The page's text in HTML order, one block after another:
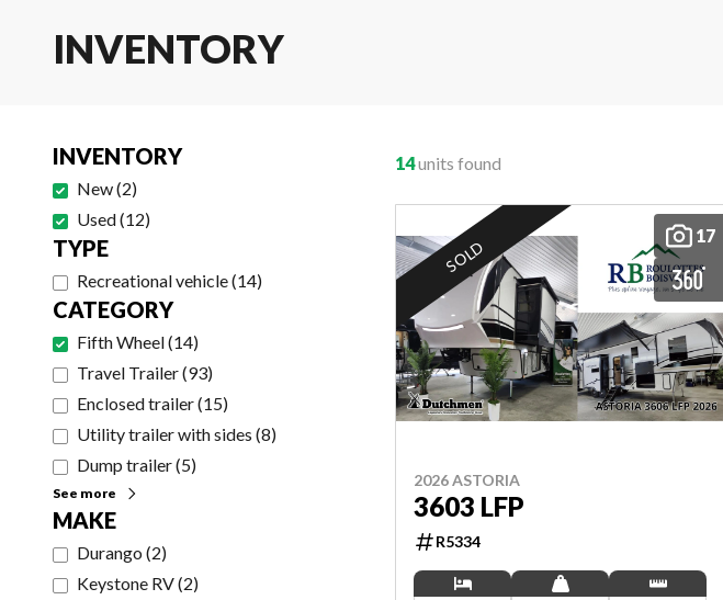
INVENTORY
INVENTORY
New(2)
Used(12)
TYPE
Recreational vehicle(14)
CATEGORY
Fifth Wheel(14)
Travel Trailer(93)
Enclosed trailer(15)
Utility trailer with sides (8)
Dump trailer(5)
See more
MAKE
Durango (2)
Keystone RV(2)
14units found
17
SOLD
2026 ASTORIA
3603 LFP
R5334